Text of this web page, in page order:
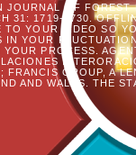
JOURNAL OF
31: 1719-1730.
TO YOUR VIDEO SO
IN YOUR
YOUR PROCESS.
FRANCIS GROUP, A
AND WALES. THE